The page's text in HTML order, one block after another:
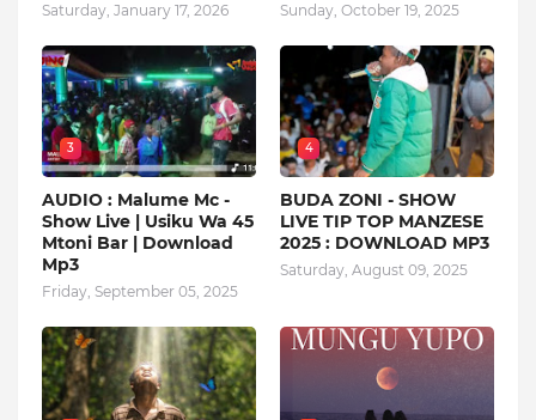
Saturday, January 17, 2026 Sunday, October 19, 2025
3
AUDIO : Malume Mc -
Show Live | Usiku Wa 45
Mtoni Bar | Download
Mp3
Friday, September 05, 2025
4
BUDA ZONI - SHOW
LIVE TIP TOP MANZESE
2025 : DOWNLOAD MP3
Saturday, August 09, 2025